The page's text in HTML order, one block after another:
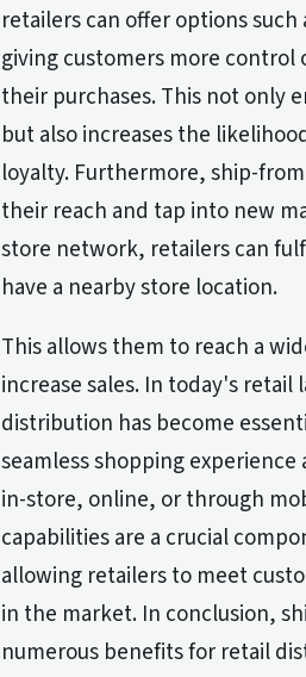
retailers can offer options
giving customers more
their purchases. This not only
but also increases the
loyalty. Furthermore, ship-
their reach and tap into new
store network, retailers can
have a nearby store location.
This allows them to reach a
increase sales. In today's
distribution has become
seamless shopping
in-store, online, or through
capabilities are a crucial
allowing retailers to meet
in the market. In conclusion,
numerous benefits for retail